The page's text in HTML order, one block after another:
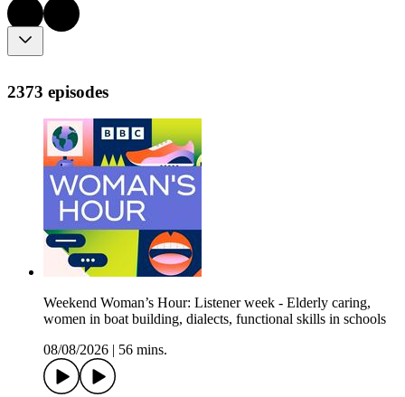
2373 episodes
Weekend Woman’s Hour: Listener week - Elderly caring,
women in boat building, dialects, functional skills in schools
08/08/2026
56 mins.